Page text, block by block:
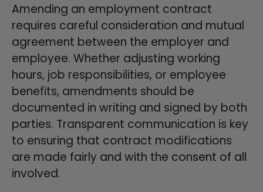
Amending an employment contract
requires careful consideration and mutual
agreement between the employer and
employee. Whether adjusting working
hours, job responsibilities, or employee
benefits, amendments should be
documented in writing and signed by both
parties. Transparent communication is key
to ensuring that contract modifications
are made fairly and with the consent of all
involved.